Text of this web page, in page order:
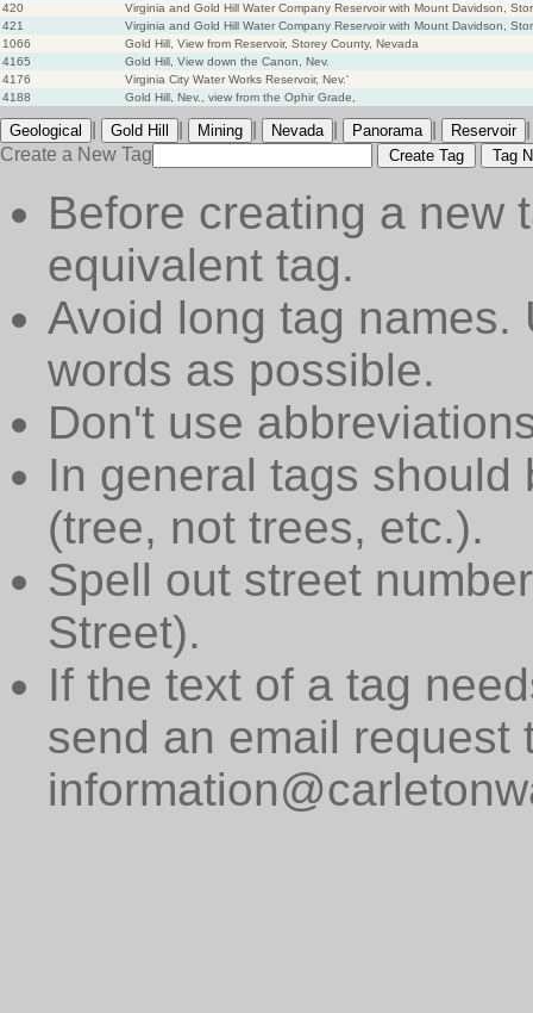
420
Virginia and Gold Hill Water Company Reservoir with Mount Davidson,
421
Virginia and Gold Hill Water Company Reservoir with Mount Davidson,
1066
Gold Hill, View from Reservoir, Storey County, Nevada
4165
Gold Hill, View down the Canon, Nev.
4176
Virginia City Water Works Reservoir, Nev.'
4188
Gold Hill, Nev., view from the Ophir Grade,
Geological Gold Hill Mining Nevada Panorama Reservoir
Create a New Tag
Create Tag Tag
Before creating a new
equivalent tag.
Avoid long tag names.
words as possible.
Don't use
In general tags
(tree, not trees, etc.).
Spell out street
Street).
If the text of a tag
send an email request